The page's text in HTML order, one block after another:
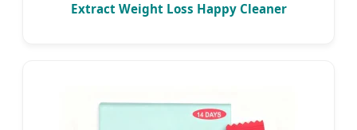
Extract Weight Loss Happy Cleaner